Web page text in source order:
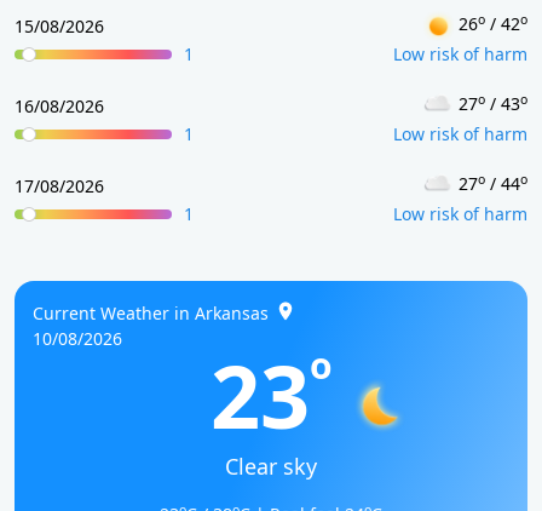
15/08/2026 26o / 42o
1 Low risk of harm
16/08/2026 27o / 43o
1 Low risk of harm
17/08/2026 27o / 44o
1 Low risk of harm
Current Weather in Arkansas
10/08/2026
23o
Clear sky